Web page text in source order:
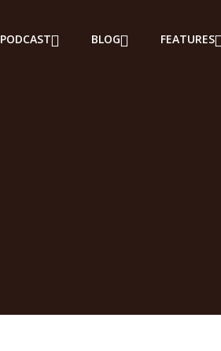
PODCAST BLOG FEATURES